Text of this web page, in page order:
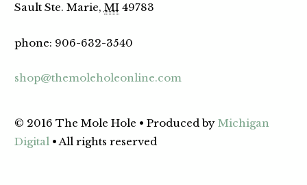
Sault Ste. Marie, MI 49783
phone: 906-632-3540
shop@themoleholeonline.com
© 2016 The Mole Hole • Produced by Michigan
Digital• All rights reserved